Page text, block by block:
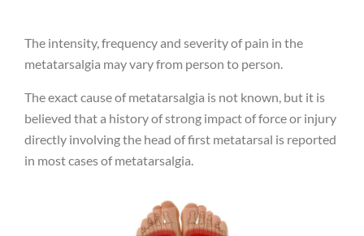
The intensity, frequency and severity of pain in the
metatarsalgia may vary from person to person.
The exact cause of metatarsalgia is not known, but it is
believed that a history of strong impact of force or injury
directly involving the head of first metatarsal is reported
in most cases of metatarsalgia.